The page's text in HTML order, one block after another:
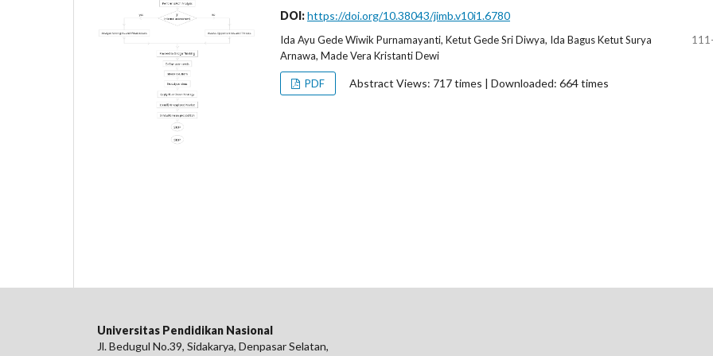
DOI:https://doi.org/10.38043/jimb.v10i1.6780
Ida Ayu Gede Wiwik Purnamayanti, Ketut Gede Sri Diwya, Ida Bagus Ketut Surya
Arnawa, Made Vera Kristanti Dewi
PDF Abstract Views: 717 times | Downloaded: 664 times
Universitas Pendidikan Nasional
Jl. Bedugul No.39, Sidakarya, Denpasar Selatan,